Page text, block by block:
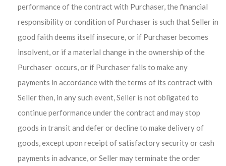
performance of the contract with Purchaser, the financial
responsibility or condition of Purchaser is such that Seller in
good faith deems itself insecure, or if Purchaser becomes
insolvent, or if a material change in the ownership of the
Purchaser occurs, or if Purchaser fails to make any
payments in accordance with the terms of its contract with
Seller then, in any such event, Seller is not obligated to
continue performance under the contract and may stop
goods in transit and defer or decline to make delivery of
goods, except upon receipt of satisfactory security or cash
payments in advance, or Seller may terminate the order